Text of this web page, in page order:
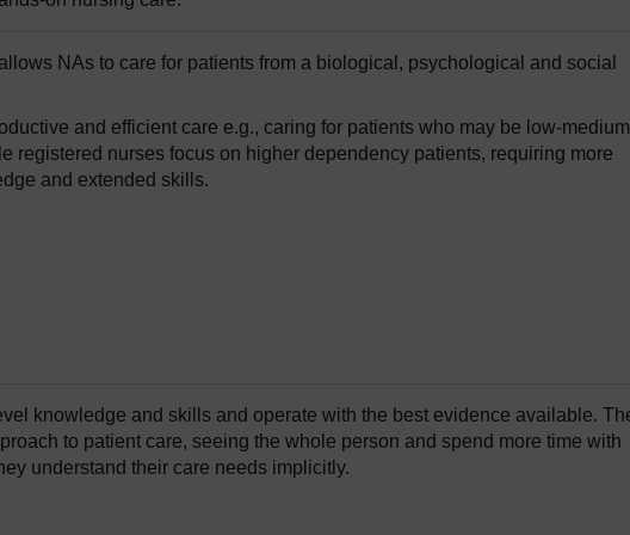
NAs to care for patients from a biological, psychological and social
and efficient care e.g., caring for patients who may be low-medium
registered nurses focus on higher dependency patients, requiring more
and extended skills.
knowledge and skills and operate with the best evidence available.
to patient care, seeing the whole person and spend more time with
understand their care needs implicitly.